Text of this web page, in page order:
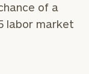
of a
labor market